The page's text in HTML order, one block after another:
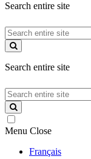
Search entire site
Search
entire
site
Search entire site
Search
entire
site
Menu Close
Français